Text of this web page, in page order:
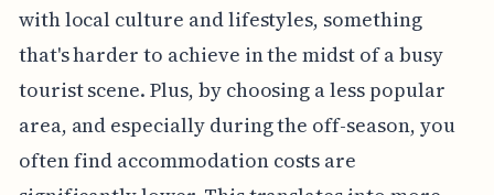
with local culture and lifestyles, something
that's harder to achieve in the midst of a busy
tourist scene. Plus, by choosing a less popular
area, and especially during the off-season, you
often find accommodation costs are